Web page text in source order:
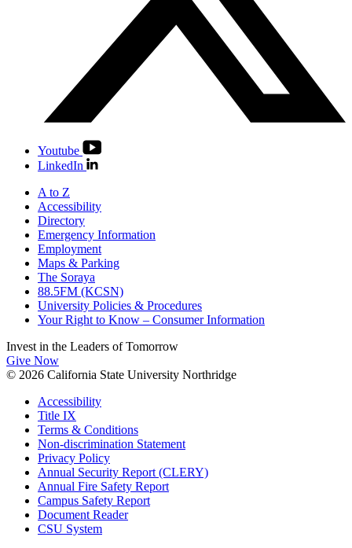
Youtube
LinkedIn
A to Z
Accessibility
Directory
Emergency Information
Employment
Maps & Parking
The Soraya
88.5FM (KCSN)
University Policies & Procedures
Your Right to Know – Consumer Information
Invest in the Leaders of Tomorrow
Give Now
© 2026 California State University Northridge
Accessibility
Title IX
Terms & Conditions
Non-discrimination Statement
Privacy Policy
Annual Security Report (CLERY)
Annual Fire Safety Report
Campus Safety Report
Document Reader
CSU System